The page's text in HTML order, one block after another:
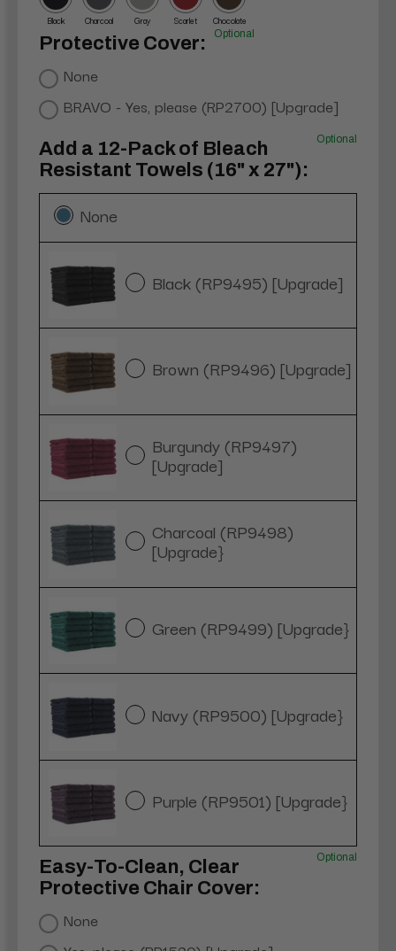
Black Charcoal Gray Scarlet Chocolate
Protective Cover: Optional
None
BRAVO - Yes, please (RP2700) [Upgrade]
Add a 12-Pack of Bleach
Resistant Towels (16" x 27"):
Optional
None
Black (RP9495) [Upgrade]
Brown (RP9496) [Upgrade]
Burgundy (RP9497)
[Upgrade]
Charcoal (RP9498)
[Upgrade}
Green (RP9499) [Upgrade}
Navy (RP9500) [Upgrade}
Purple (RP9501) [Upgrade}
Easy-To-Clean, Clear
Protective Chair Cover:
Optional
None